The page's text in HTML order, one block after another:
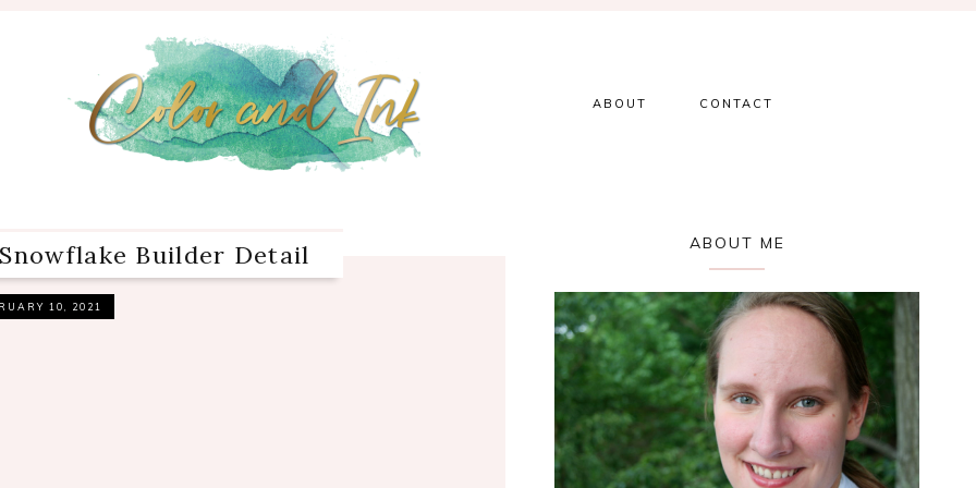
ABOUT CONTACT
Builder Detail
10, 2021
ABOUT ME